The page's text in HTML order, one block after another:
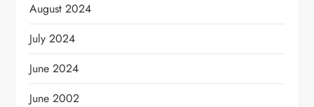
August 2024
July 2024
June 2024
June 2002